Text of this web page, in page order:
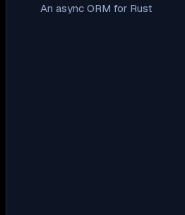
An async ORM for Rust